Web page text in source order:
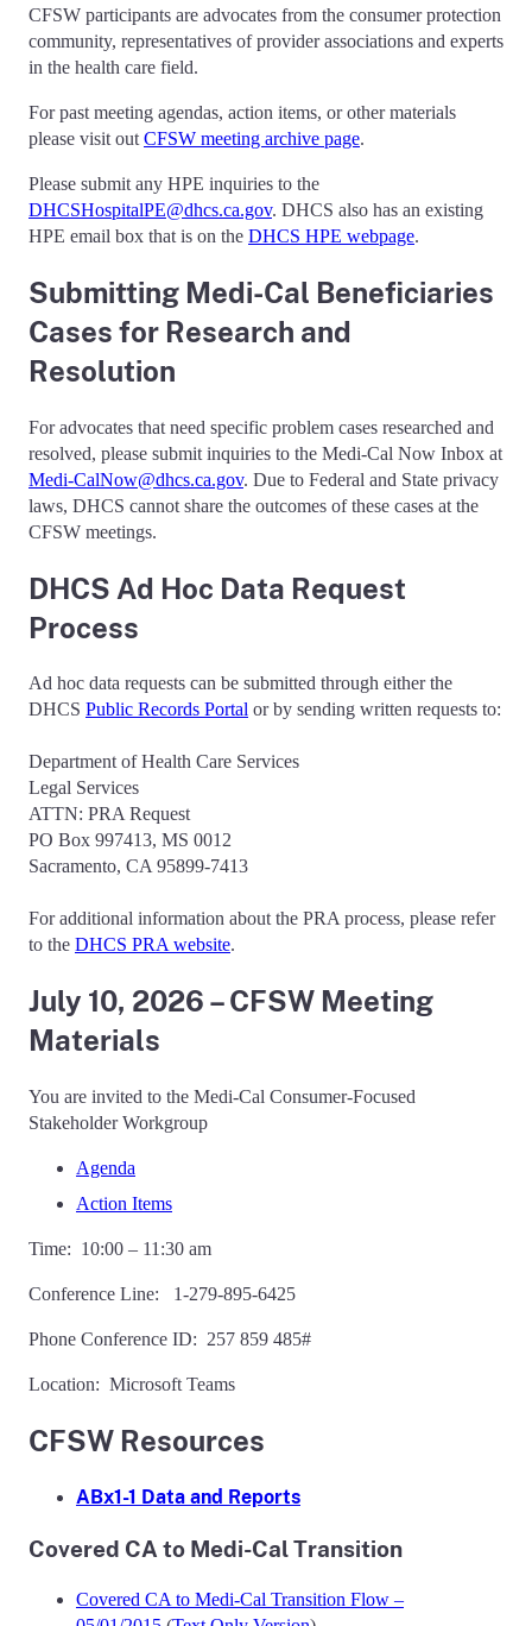
CFSW participants are advocates from the consumer protection
community, representatives of provider associations and experts
in the health care field.
For past meeting agendas, action items, or other materials
please visit out CFSW meeting archive page.
Please submit any HPE inquiries to the
DHCSHospitalPE@dhcs.ca.gov. DHCS also has an existing
HPE email box that is on the DHCS HPE webpage.
Submitting Medi-Cal Beneficiaries
Cases for Research and
Resolution
For advocates that need specific problem cases researched and
resolved, please submit inquiries to the Medi-Cal Now Inbox at
Medi-CalNow@dhcs.ca.gov. Due to Federal and State privacy
laws, DHCS cannot share the outcomes of these cases at the
CFSW meetings.
DHCS Ad Hoc Data Request
Process
Ad hoc data requests can be submitted through either the
DHCS Public Records Portal or by sending written requests to:
Department of Health Care Services
Legal Services
ATTN: PRA Request
PO Box 997413, MS 0012
Sacramento, CA 95899-7413
For additional information about the PRA process, please refer
to the DHCS PRA website.
July 10, 2026 – CFSW Meeting
Materials
You are invited to the Medi-Cal Consumer-Focused
Stakeholder Workgroup
Agenda
Action Items
Time: 10:00 – 11:30 am
Conference Line: 1-279-895-6425
Phone Conference ID: 257 859 485#
Location: Microsoft Teams
CFSW Resources
ABx1-1 Data and Reports
Covered CA to Medi-Cal Transition
Covered CA to Medi-Cal Transition Flow –